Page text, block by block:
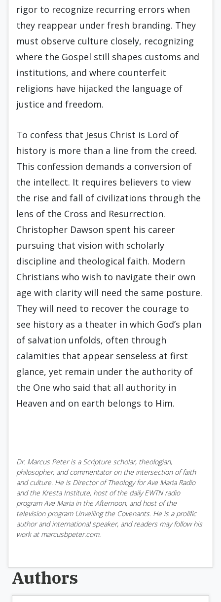
rigor to recognize recurring errors when
they reappear under fresh branding. They
must observe culture closely, recognizing
where the Gospel still shapes customs and
institutions, and where counterfeit
religions have hijacked the language of
justice and freedom.
To confess that Jesus Christ is Lord of
history is more than a line from the creed.
This confession demands a conversion of
the intellect. It requires believers to view
the rise and fall of civilizations through the
lens of the Cross and Resurrection.
Christopher Dawson spent his career
pursuing that vision with scholarly
discipline and theological faith. Modern
Christians who wish to navigate their own
age with clarity will need the same posture.
They will need to recover the courage to
see history as a theater in which God’s plan
of salvation unfolds, often through
calamities that appear senseless at first
glance, yet remain under the authority of
the One who said that all authority in
Heaven and on earth belongs to Him.
Dr. Marcus Peter is a Scripture scholar, theologian,
philosopher, and commentator on the intersection of faith
and culture. He is Director of Theology for Ave Maria Radio
and the Kresta Institute, host of the daily EWTN radio
program Ave Maria in the Afternoon, and host of the
television program Unveiling the Covenants. He is a prolific
author and international speaker, and readers may follow his
work at marcusbpeter.com.
Authors